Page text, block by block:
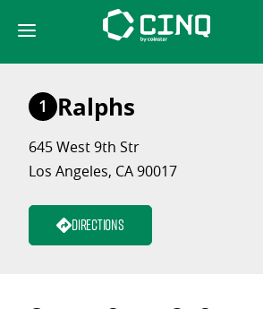
content
1 Ralphs
645 West 9th Str
Los Angeles, CA 90017
Directions